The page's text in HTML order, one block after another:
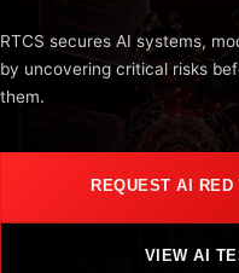
RTCS secures AI systems,
by uncovering critical risks
them.
REQUEST AI
VIEW AI